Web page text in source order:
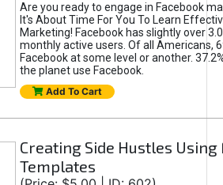
Are you ready to engage in Facebook
It's About Time For You To Learn
Marketing! Facebook has slightly over
monthly active users. Of all Americans,
Facebook at some level or another.
the planet use Facebook.
Add To Cart
Creating Side Hustles
Templates